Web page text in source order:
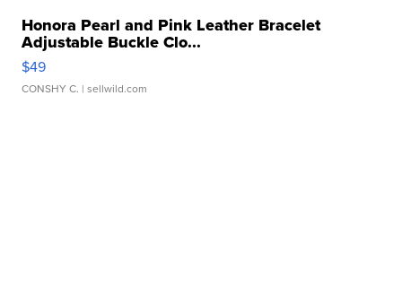
Honora Pearl and Pink Leather Bracelet
Adjustable Buckle Clo...
$49
CONSHY C. | sellwild.com